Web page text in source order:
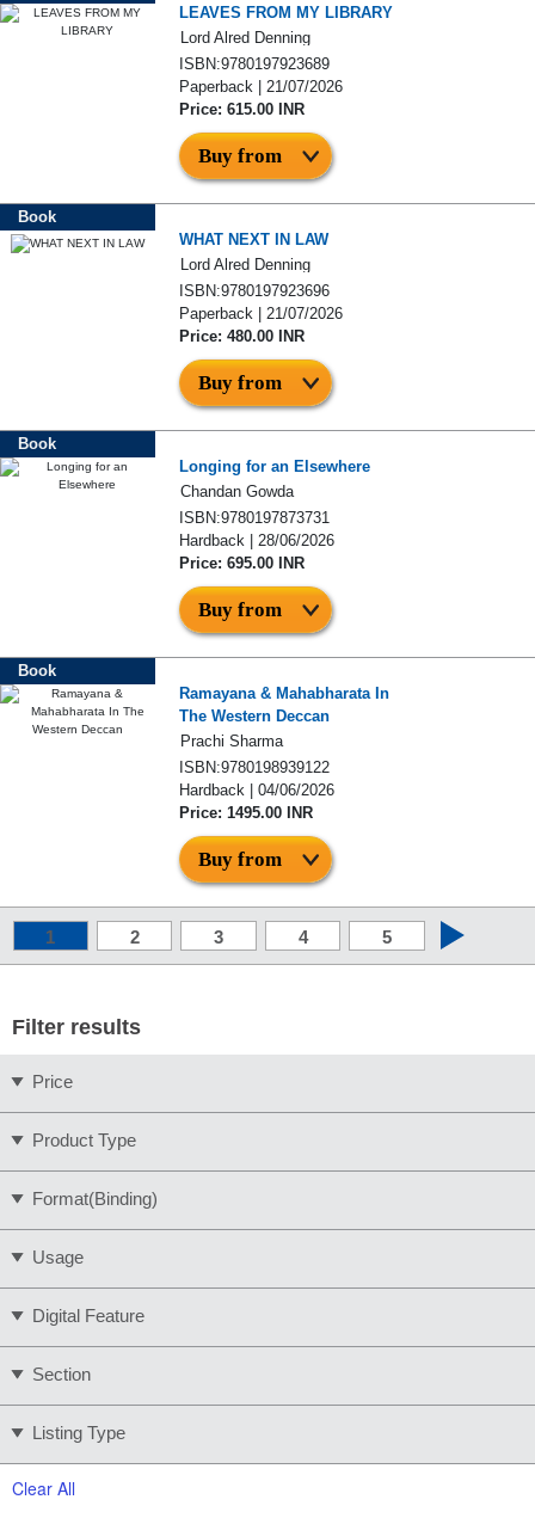
Filter results
Price
Product Type
Format(Binding)
Usage
Digital Feature
Section
Listing Type
Clear All
LEAVES FROM MY LIBRARY
Lord Alred Denning
ISBN:9780197923689
Paperback | 21/07/2026
Price: 615.00 INR
Buy from
Book
WHAT NEXT IN LAW
Lord Alred Denning
ISBN:9780197923696
Paperback | 21/07/2026
Price: 480.00 INR
Buy from
Book
Longing for an Elsewhere
Chandan Gowda
ISBN:9780197873731
Hardback | 28/06/2026
Price: 695.00 INR
Buy from
Book
Ramayana & Mahabharata In
The Western Deccan
Prachi Sharma
ISBN:9780198939122
Hardback | 04/06/2026
Price: 1495.00 INR
Buy from
1 2 3 4 5